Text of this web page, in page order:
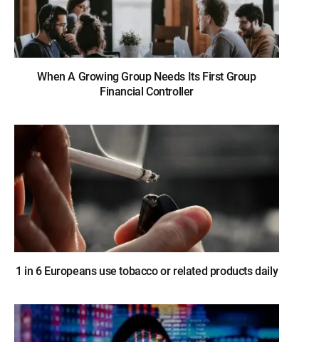
When A Growing Group Needs Its First Group
Financial Controller
1 in 6 Europeans use tobacco or related products daily